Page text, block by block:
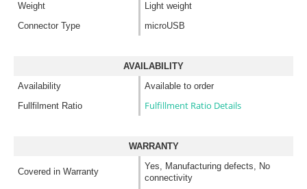
Weight
Light weight
Connector Type
microUSB
AVAILABILITY
Availability
Available to order
Fullfilment Ratio
Fulfillment Ratio Details
WARRANTY
Covered in Warranty
Yes, Manufacturing defects, No
connectivity